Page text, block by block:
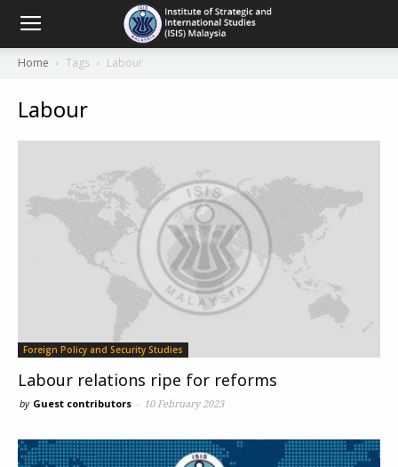
Home Tags Labour
Labour
Foreign Policy and Security Studies
Labour relations ripe for reforms
by Guest contributors - 10 February 2023